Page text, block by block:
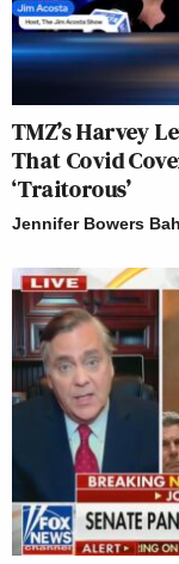
TMZ’s Harvey
That Covid
‘Traitorous’
Jennifer Bowers